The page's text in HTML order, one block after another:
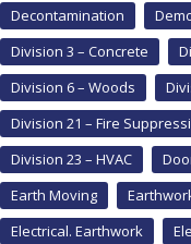
Decontamination
Division 3 – Concrete
Division 6 – Woods
Division 21 – Fire
Division 23 – HVAC
Earth Moving
Electrical. Earthwork